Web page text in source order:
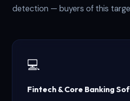
detection — buyers of this
approve purchases at banks.
💻
Fintech & Core Banking